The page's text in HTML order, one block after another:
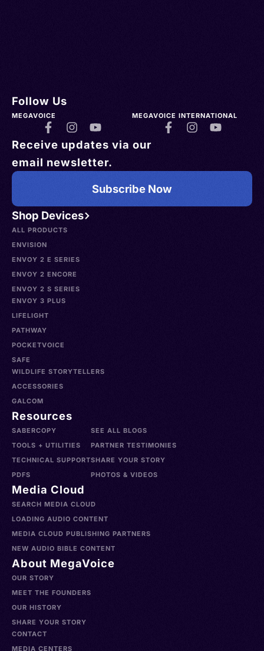
Shop Devices
ALL PRODUCTS
ENVISION
ENVOY 2 E SERIES
ENVOY 2 ENCORE
ENVOY 2 S SERIES
ENVOY 3 PLUS
LIFELIGHT
PATHWAY
POCKETVOICE
SAFE
WILDLIFE STORYTELLERS
ACCESSORIES
GALCOM
Resources
SABERCOPY
TOOLS + UTILITIES
TECHNICAL SUPPORT
PDFS
SEE ALL BLOGS
PARTNER TESTIMONIES
SHARE YOUR STORY
PHOTOS & VIDEOS
Media Cloud
SEARCH MEDIA CLOUD
LOADING AUDIO CONTENT
MEDIA CLOUD PUBLISHING PARTNERS
NEW AUDIO BIBLE CONTENT
About MegaVoice
OUR STORY
MEET THE FOUNDERS
OUR HISTORY
SHARE YOUR STORY
CONTACT
MEDIA CENTERS
Follow Us
MEGAVOICE MEGAVOICE INTERNATIONAL
Receive updates via our
email newsletter.
Subscribe Now